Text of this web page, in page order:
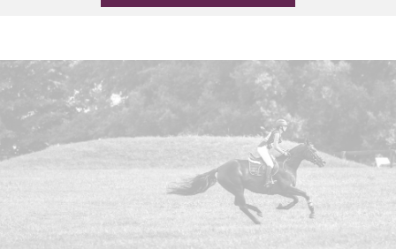
health